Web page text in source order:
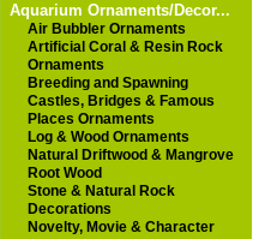
Aquarium Ornaments/Decor...
Air Bubbler Ornaments
Artificial Coral & Resin Rock
Ornaments
Breeding and Spawning
Castles, Bridges & Famous
Places Ornaments
Log & Wood Ornaments
Natural Driftwood & Mangrove
Root Wood
Stone & Natural Rock
Decorations
Novelty, Movie & Character